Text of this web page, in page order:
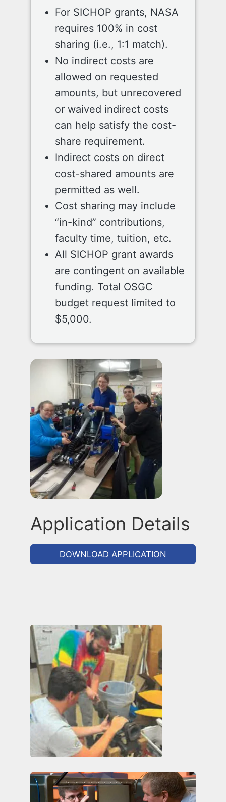
For SICHOP grants, NASA
requires 100% in cost
sharing (i.e., 1:1 match).
No indirect costs are
allowed on requested
amounts, but unrecovered
or waived indirect costs
can help satisfy the cost-
share requirement.
Indirect costs on direct
cost-shared amounts are
permitted as well.
Cost sharing may include
“in-kind” contributions,
faculty time, tuition, etc.
All SICHOP grant awards
are contingent on available
funding. Total OSGC
budget request limited to
$5,000.
Application Details
DOWNLOAD APPLICATION